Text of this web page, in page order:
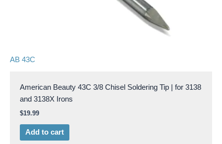
AB 43C
American Beauty 43C 3/8 Chisel Soldering Tip | for 3138
and 3138X Irons
$19.99
Add to cart